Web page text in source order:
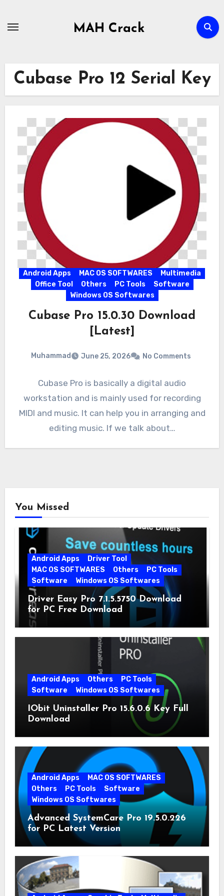
MAH Crack
Cubase Pro 12 Serial Key
Android Apps MAC OS SOFTWARES
Multimedia
Office Tool
Others PC Tools
Software
Windows OS Softwares
Cubase Pro 15.0.30 Download
[Latest]
Muhammad June 25, 2026 No Comments
Cubase Pro is basically a digital audio
workstation and is mainly used for recording
MIDI and music. It can help you in arranging and
editing music. If we talk about…
You Missed
Android Apps
Driver Tool
MAC OS SOFTWARES
Others
PC Tools
Software
Windows OS Softwares
Driver Easy Pro 7.1.5.5750 Download
for PC Free Download
Android Apps Others
PC Tools
Software
Windows OS Softwares
IObit Uninstaller Pro 15.6.0.6 Key Full
Download
Android Apps
MAC OS SOFTWARES
Others
PC Tools
Software
Windows OS Softwares
Advanced SystemCare Pro 19.5.0.226
for PC Latest Version